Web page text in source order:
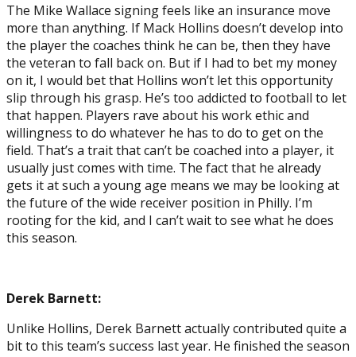
The Mike Wallace signing feels like an insurance move
more than anything. If Mack Hollins doesn’t develop into
the player the coaches think he can be, then they have
the veteran to fall back on. But if I had to bet my money
on it, I would bet that Hollins won’t let this opportunity
slip through his grasp. He’s too addicted to football to let
that happen. Players rave about his work ethic and
willingness to do whatever he has to do to get on the
field. That’s a trait that can’t be coached into a player, it
usually just comes with time. The fact that he already
gets it at such a young age means we may be looking at
the future of the wide receiver position in Philly. I’m
rooting for the kid, and I can’t wait to see what he does
this season.
Derek Barnett:
Unlike Hollins, Derek Barnett actually contributed quite a
bit to this team’s success last year. He finished the season